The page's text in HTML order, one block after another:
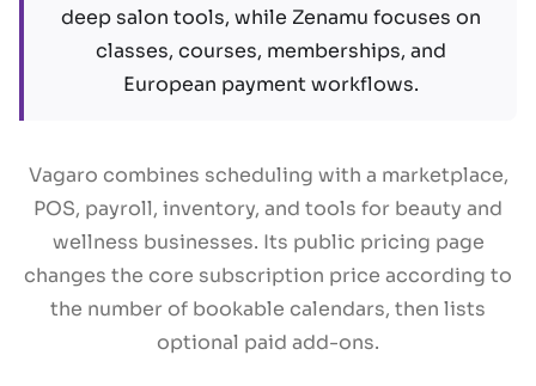
deep salon tools, while Zenamu focuses on
classes, courses, memberships, and
European payment workflows.
Vagaro combines scheduling with a marketplace,
POS, payroll, inventory, and tools for beauty and
wellness businesses. Its public pricing page
changes the core subscription price according to
the number of bookable calendars, then lists
optional paid add-ons.